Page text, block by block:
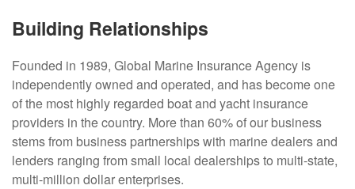
Building Relationships
Founded in 1989, Global Marine Insurance Agency is
independently owned and operated, and has become one
of the most highly regarded boat and yacht insurance
providers in the country. More than 60% of our business
stems from business partnerships with marine dealers and
lenders ranging from small local dealerships to multi-state,
multi-million dollar enterprises.